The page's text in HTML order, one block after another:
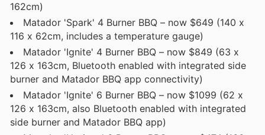
162cm)
Matador 'Spark' 4 Burner BBQ – now $649 (140 x
116 x 62cm, includes a temperature gauge)
Matador 'Ignite' 4 Burner BBQ – now $849 (63 x
126 x 163cm, Bluetooth enabled with integrated side
burner and Matador BBQ app connectivity)
Matador 'Ignite' 6 Burner BBQ – now $1099 (62 x
126 x 163cm, also Bluetooth enabled with integrated
side burner and Matador BBQ app)